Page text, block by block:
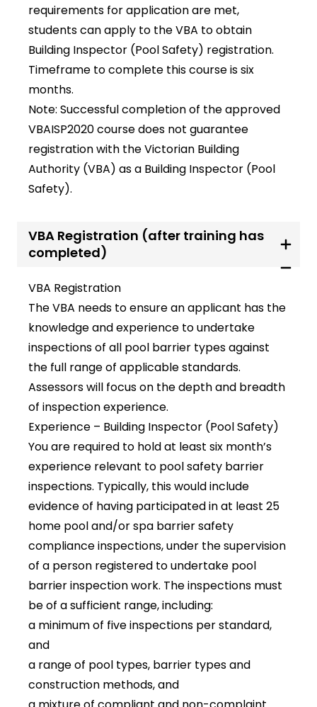
requirements for application are met,
students can apply to the VBA to obtain
Building Inspector (Pool Safety) registration.
Timeframe to complete this course is six
months.
Note: Successful completion of the approved
VBAISP2020 course does not guarantee
registration with the Victorian Building
Authority (VBA) as a Building Inspector (Pool
Safety).
VBA Registration (after training has
completed)
VBA Registration
The VBA needs to ensure an applicant has the
knowledge and experience to undertake
inspections of all pool barrier types against
the full range of applicable standards.
Assessors will focus on the depth and breadth
of inspection experience.
Experience – Building Inspector (Pool Safety)
You are required to hold at least six month’s
experience relevant to pool safety barrier
inspections. Typically, this would include
evidence of having participated in at least 25
home pool and/or spa barrier safety
compliance inspections, under the supervision
of a person registered to undertake pool
barrier inspection work. The inspections must
be of a sufficient range, including:
a minimum of five inspections per standard,
and
a range of pool types, barrier types and
construction methods, and